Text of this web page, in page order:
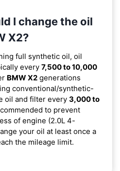
I change the oil
X2?
full synthetic oil, oil
every 7,500 to 10,000
BMW X2 generations
conventional/synthetic-
oil and filter every 3,000 to
to prevent
of engine (2.0L 4-
your oil at least once a
the mileage limit.